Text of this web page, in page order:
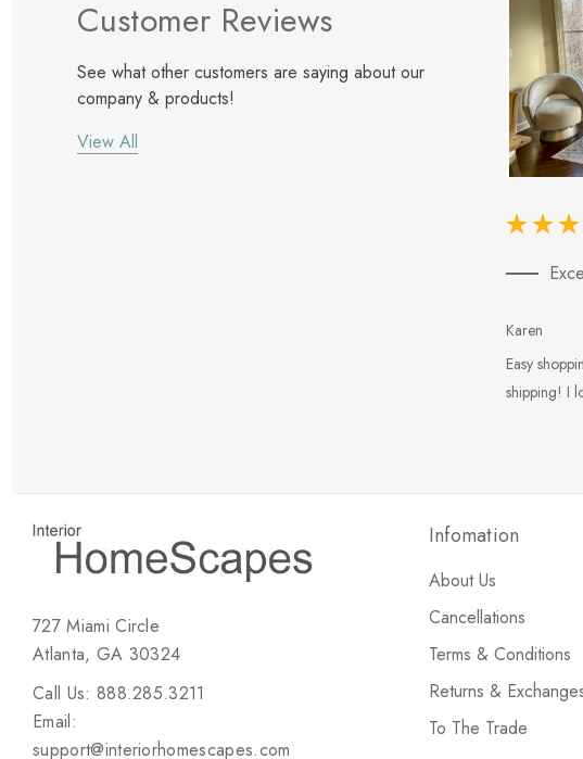
Customer Reviews
See what other customers are saying about our
company & products!
View All
Karen
Easy
shipping! I
727 Miami Circle
Atlanta, GA 30324
Call Us: 888.285.3211
Email:
support@interiorhomescapes.com
Infomation
About Us
Cancellations
Terms & Conditions
Returns &
To The Trade